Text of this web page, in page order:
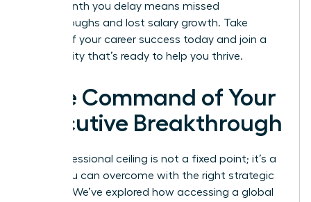
Every month you delay means missed
breakthroughs and lost salary growth. Take
control of your career success today and join a
community that’s ready to help you thrive.
Take Command of Your
Executive Breakthrough
Your professional ceiling is not a fixed point; it’s a
hurdle you can overcome with the right strategic
support. We’ve explored how accessing a global